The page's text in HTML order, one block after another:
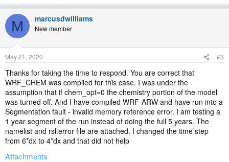
M marcusdwilliams
New member
May 21, 2020 #3
Thanks for taking the time to respond. You are correct that
WRF_CHEM was compiled for this case. I was under the
assumption that if chem_opt=0 the chemistry portion of the model
was turned off. And I have compiled WRF-ARW and have run into a
Segmentation fault - invalid memory reference error. I am testing a
1 year segment of the run instead of doing the full 5 years. The
namelist and rsl.error file are attached. I changed the time step
from 6*dx to 4*dx and that did not help
Attachments